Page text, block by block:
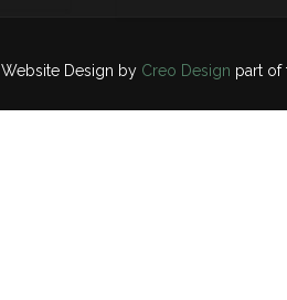
Website Design by Creo Design part